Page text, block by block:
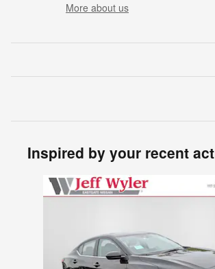
More about us
Inspired by your recent
Slide 1 of 6